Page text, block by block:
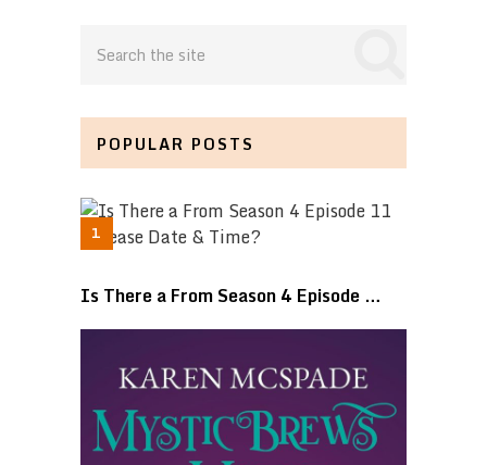
POPULAR POSTS
Is There a From Season 4 Episode …